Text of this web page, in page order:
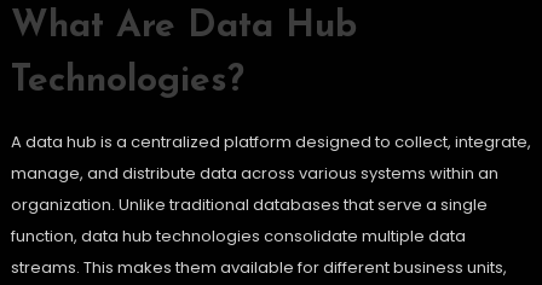
What Are Data Hub
Technologies?
A data hub is a centralized platform designed to collect, integrate,
manage, and distribute data across various systems within an
organization. Unlike traditional databases that serve a single
function, data hub technologies consolidate multiple data
streams. This makes them available for different business units,